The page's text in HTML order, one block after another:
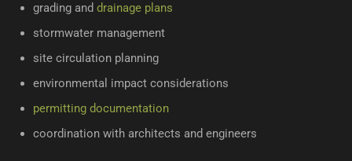
grading anddrainage plans
stormwater management
site circulation planning
environmental impact considerations
permitting documentation
coordination with architects and engineers